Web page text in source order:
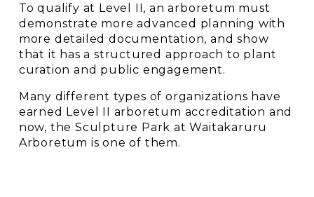
To qualify at Level II, an arboretum must
demonstrate more advanced planning with
more detailed documentation, and show
that it has a structured approach to plant
curation and public engagement.
Many different types of organizations have
earned Level II arboretum accreditation and
now, the Sculpture Park at Waitakaruru
Arboretum is one of them.